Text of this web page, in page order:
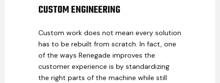
CUSTOM ENGINEERING
Custom work does not mean every solution
has to be rebuilt from scratch. In fact, one
of the ways Renegade improves the
customer experience is by standardizing
the right parts of the machine while still